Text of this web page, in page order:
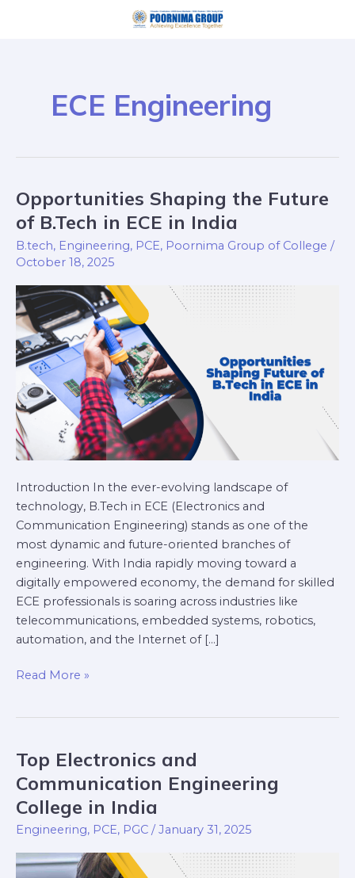
ECE Engineering
Opportunities Shaping the Future
of B.Tech in ECE in India
B.tech, Engineering, PCE, Poornima Group of College /
October 18, 2025
Introduction In the ever-evolving landscape of
technology, B.Tech in ECE (Electronics and
Communication Engineering) stands as one of the
most dynamic and future-oriented branches of
engineering. With India rapidly moving toward a
digitally empowered economy, the demand for skilled
ECE professionals is soaring across industries like
telecommunications, embedded systems, robotics,
automation, and the Internet of […]
Opportunities
Shaping
the
Future
B.Tech
in
ECE
in
India
Read More »
Top Electronics and
Communication Engineering
College in India
Engineering, PCE, PGC / January 31, 2025
Top
Electronics
and
Communication
Engineering
College
in